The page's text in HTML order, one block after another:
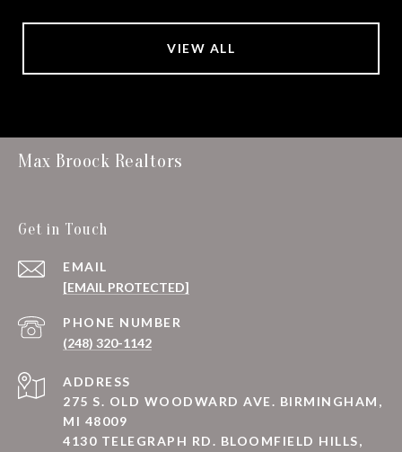
VIEW ALL
Max Broock Realtors
Get in Touch
EMAIL
[EMAIL PROTECTED]
PHONE NUMBER
(248) 320-1142
ADDRESS
275 S. OLD WOODWARD AVE. BIRMINGHAM,
MI 48009
4130 TELEGRAPH RD. BLOOMFIELD HILLS,